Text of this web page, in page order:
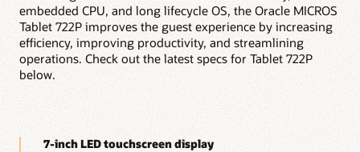
On-premises table management and payment
processing
Kitchen display system integration
Reporting and analytics
Menu management
embedded CPU, and long lifecycle OS, the Oracle MICROS
Tablet 722P improves the guest experience by increasing
efficiency, improving productivity, and streamlining
operations. Check out the latest specs for Tablet 722P
below.
7-inch LED touchscreen display